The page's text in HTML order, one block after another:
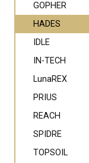
GOPHER
HADES
IDLE
IN-TECH
LunaREX
PRIUS
REACH
SPIDRE
TOPSOIL